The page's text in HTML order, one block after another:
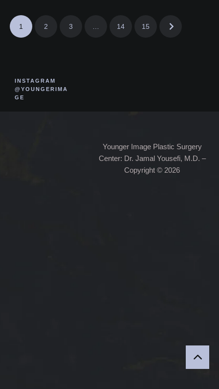
1 2 3 14 15
INSTAGRAM
@YOUNGERIMA
GE
Younger Image Plastic Surgery
Center: Dr. Jamal Yousefi, M.D. –
Copyright © 2026